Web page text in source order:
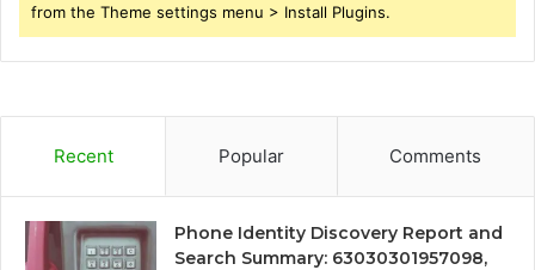
from the Theme settings menu > Install Plugins.
Recent Popular Comments
Phone Identity Discovery Report and
Search Summary: 63030301957098,